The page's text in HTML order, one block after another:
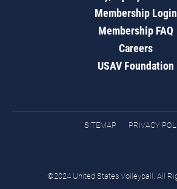
Membership Login
Membership FAQ
Careers
USAV Foundation
SITEMAP PRIVACY
©2024 United States Volleyball. All